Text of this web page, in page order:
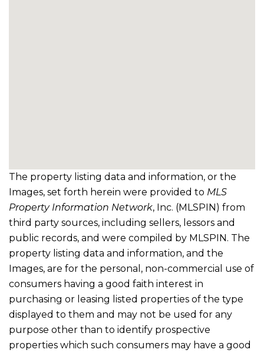
The property listing data and information, or the
Images, set forth herein were provided to MLS
Property Information Network, Inc. (MLSPIN) from
third party sources, including sellers, lessors and
public records, and were compiled by MLSPIN. The
property listing data and information, and the
Images, are for the personal, non-commercial use of
consumers having a good faith interest in
purchasing or leasing listed properties of the type
displayed to them and may not be used for any
purpose other than to identify prospective
properties which such consumers may have a good